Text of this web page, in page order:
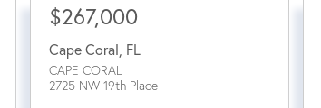
$267,000
Cape Coral FL
CAPE CORAL
2725 NW 19th Place